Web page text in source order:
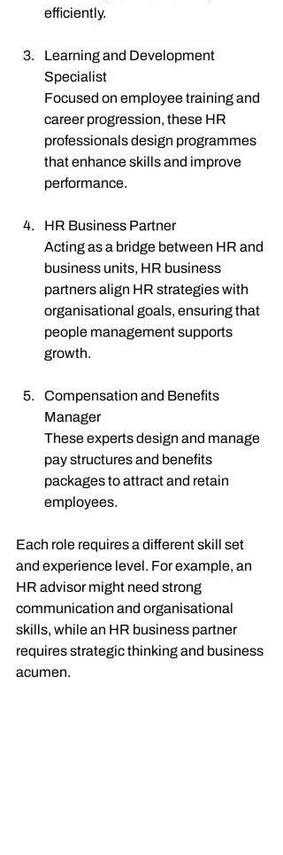
efficiently.
Learning and Development
Specialist
Focused on employee training and
career progression, these HR
professionals design programmes
that enhance skills and improve
performance.
HR Business Partner
Acting as a bridge between HR and
business units, HR business
partners align HR strategies with
organisational goals, ensuring that
people management supports
growth.
Compensation and Benefits
Manager
These experts design and manage
pay structures and benefits
packages to attract and retain
employees.
Each role requires a different skill set
and experience level. For example, an
HR advisor might need strong
communication and organisational
skills, while an HR business partner
requires strategic thinking and business
acumen.